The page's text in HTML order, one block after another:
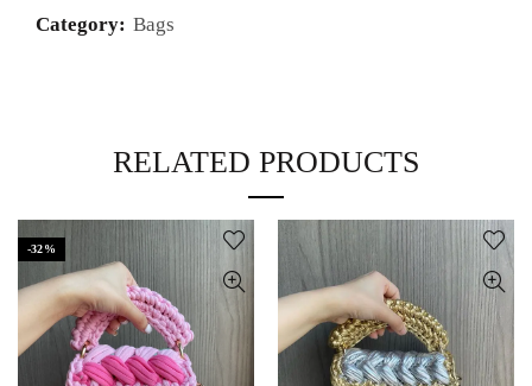
Category: Bags
RELATED PRODUCTS
-32%